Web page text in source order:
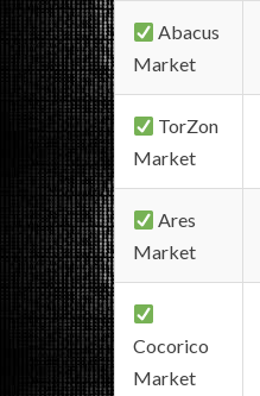
Abacus
Market
TorZon
Market
Ares
Market
Cocorico
Market